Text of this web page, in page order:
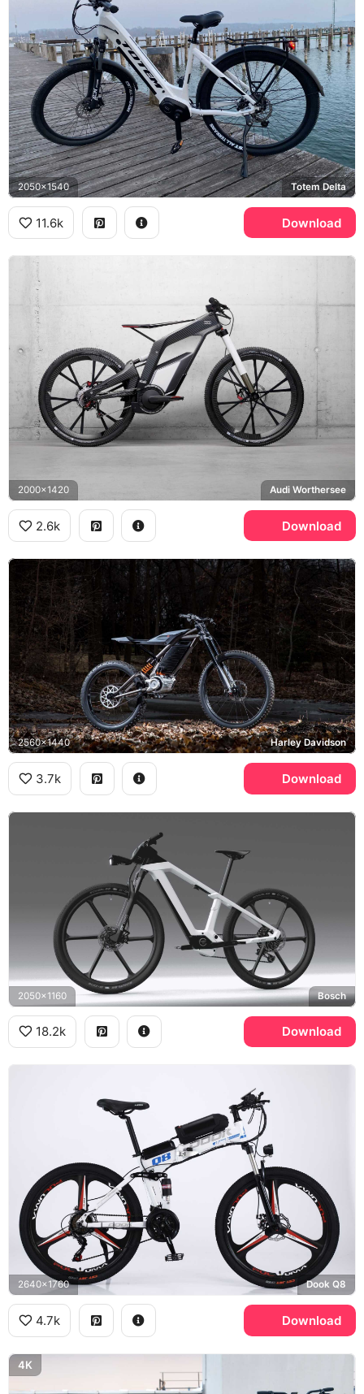
2050x1540 Totem Delta
11.6k Download
2000x1420 Audi Worthersee
2.6k Download
2560x1440 Harley Davidson
3.7k Download
2050x1160 Bosch
18.2k Download
2640x1760 Dook Q8
4.7k Download
4K